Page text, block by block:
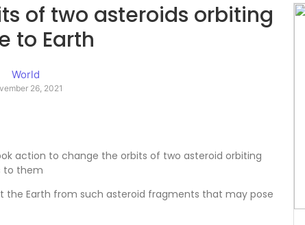
of two asteroids orbiting
to Earth
World
26, 2021
action to change the orbits of two asteroid orbiting
to them
the Earth from such asteroid fragments that may pose